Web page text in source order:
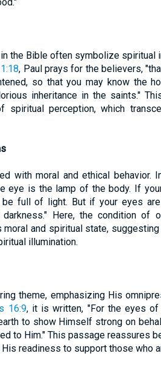
the Bible often symbolize spiritual
, Paul prays for the believers,
so that you may know the
inheritance in the saints."
spiritual perception, which
with moral and ethical behavior.
eye is the lamp of the body. If
full of light. But if your eyes are
Here, the condition of
and spiritual state,
illumination.
theme, emphasizing His
16:9, it is written, "For the eyes of
to show Himself strong on
to Him." This passage reassures
readiness to support those who